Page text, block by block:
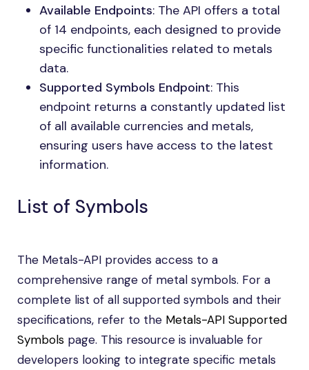
Available Endpoints: The API offers a total
of 14 endpoints, each designed to provide
specific functionalities related to metals
data.
Supported Symbols Endpoint: This
endpoint returns a constantly updated list
of all available currencies and metals,
ensuring users have access to the latest
information.
List of Symbols
The Metals-API provides access to a
comprehensive range of metal symbols. For a
complete list of all supported symbols and their
specifications, refer to the Metals-API Supported
Symbols page. This resource is invaluable for
developers looking to integrate specific metals